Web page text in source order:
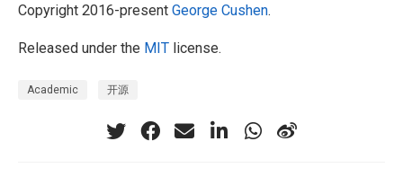
Copyright 2016-present George Cushen.
Released under the MIT license.
Academic 开源